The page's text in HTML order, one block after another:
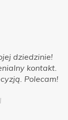
dziedzinie!
kontakt.
Polecam!